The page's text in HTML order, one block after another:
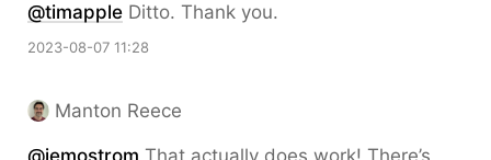
@timapple Ditto. Thank you.
2023-08-07 11:28
Manton Reece